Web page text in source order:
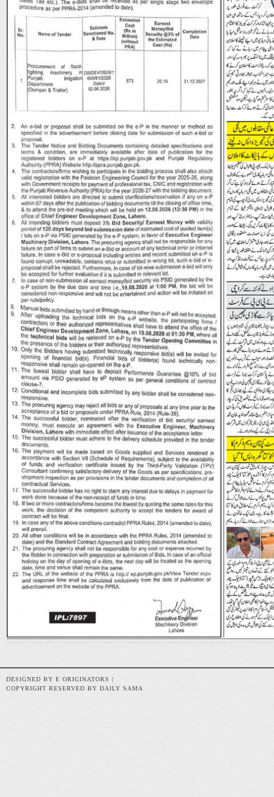
DESIGNED BY E ORIGINATORS |
COPYRIGHT RESERVED BY DAILY SAMA